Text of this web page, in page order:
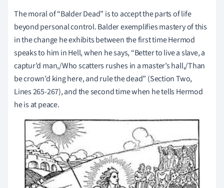
The moral of “Balder Dead” is to accept the parts of life
beyond personal control. Balder exemplifies mastery of this
in the change he exhibits between the first time Hermod
speaks to him in Hell, when he says, “Better to live a slave, a
captur’d man,/Who scatters rushes in a master’s hall,/Than
be crown’d king here, and rule the dead” (Section Two,
Lines 265-267), and the second time when he tells Hermod
he is at peace.